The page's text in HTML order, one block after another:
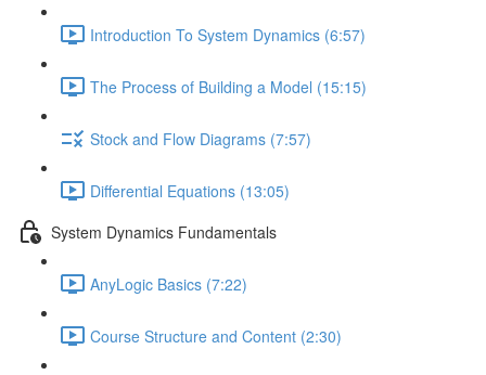
Introduction To System Dynamics (6:57)
The Process of Building a Model (15:15)
Stock and Flow Diagrams (7:57)
Differential Equations (13:05)
System Dynamics Fundamentals
AnyLogic Basics (7:22)
Course Structure and Content (2:30)